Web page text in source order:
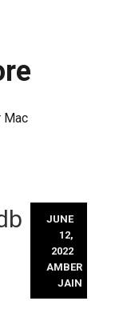
Mac
JUNE
12,
2022
AMBER
JAIN